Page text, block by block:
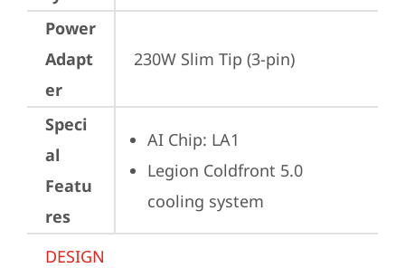
Power
Adapt
er
230W Slim Tip (3-pin)
Speci
al
Featu
res
AI Chip: LA1
Legion Coldfront 5.0
cooling system
DESIGN